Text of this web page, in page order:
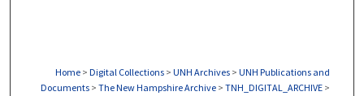
Home > Digital Collections > UNH Archives > UNH Publications and
Documents > The New Hampshire Archive > TNH_DIGITAL_ARCHIVE >